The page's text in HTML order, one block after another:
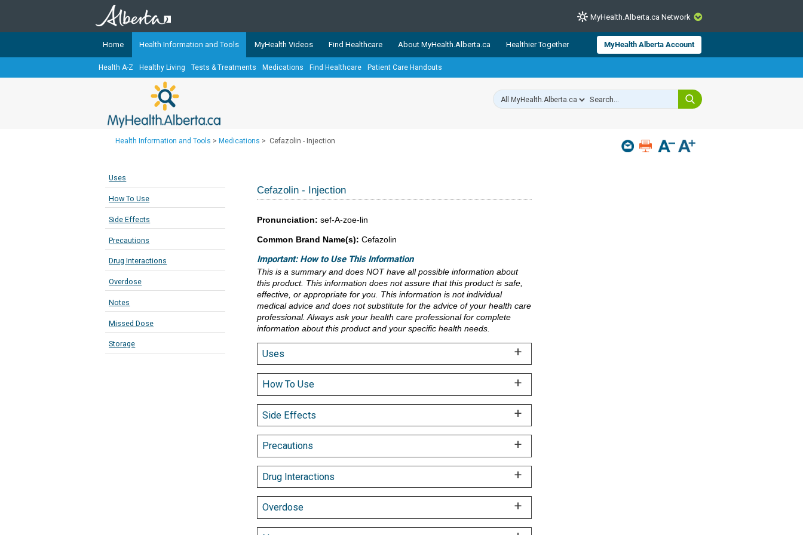
CLOSE
TheMyHealth.Alberta.caNetwork showcases trusted, easy-to-use health and wellness resources from Alberta Health Services and
Alberta-based partner organizations. The network is led by MyHealth.Alberta.ca, Alberta’s source for consumer health information.
Our partners are committed to helping Albertans better manage their health and wellbeing. Health experts across Alberta make sure
Cancer Care Alberta
MyHealth.Alberta.ca Network
Home Health Information and Tools MyHealth Videos Find Healthcare About MyHealth.Alberta.ca Healthier Together MyHealth Alberta Account
Health A-Z Healthy Living Tests & Treatments Medications Find Healthcare Patient Care Handouts
Health Information and Tools > Medications > Cefazolin - Injection
Uses
How To Use
Side Effects
Precautions
Drug Interactions
Overdose
Notes
Missed Dose
Storage
Cefazolin - Injection
Pronunciation: sef-A-zoe-lin
Common Brand Name(s): Cefazolin
Important: How to Use This Information
This is a summary and does NOT have all possible information about
this product. This information does not assure that this product is safe,
effective, or appropriate for you. This information is not individual
medical advice and does not substitute for the advice of your health care
professional. Always ask your health care professional for complete
information about this product and your specific health needs.
Uses
How To Use
Side Effects
Precautions
Drug Interactions
Overdose